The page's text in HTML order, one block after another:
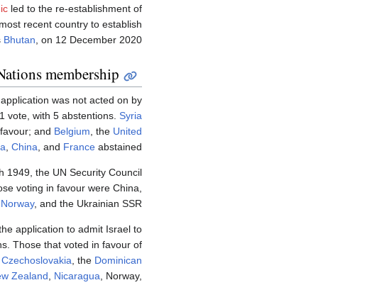
led to the re-establishment of
recent country to establish
Bhutan, on 12 December 2020.
membership
was not acted on by
vote, with 5 abstentions. Syria
and Belgium , the United
China , and France abstained.
1949, the UN Security Council
voting in favour were China,
Norway, and the Ukrainian SSR.
application to admit Israel to
Those that voted in favour of
Czechoslovakia , the Dominican
Zealand Nicaragua , Norway,